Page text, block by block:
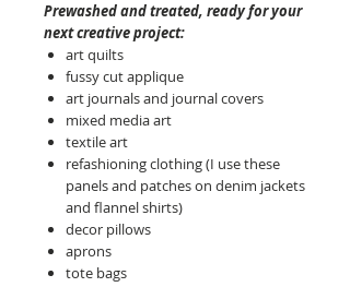
Prewashed and treated, ready for your
next creative project:
art quilts
fussy cut applique
art journals and journal covers
mixed media art
textile art
refashioning clothing (I use these
panels and patches on denim jackets
and flannel shirts)
decor pillows
aprons
tote bags